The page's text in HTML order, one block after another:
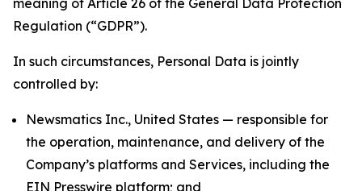
meaning of Article 26 of the General Data Protection
Regulation (“GDPR”).
In such circumstances, Personal Data is jointly
controlled by:
Newsmatics Inc., United States — responsible for
the operation, maintenance, and delivery of the
Company’s platforms and Services, including the
EIN Presswire platform; and